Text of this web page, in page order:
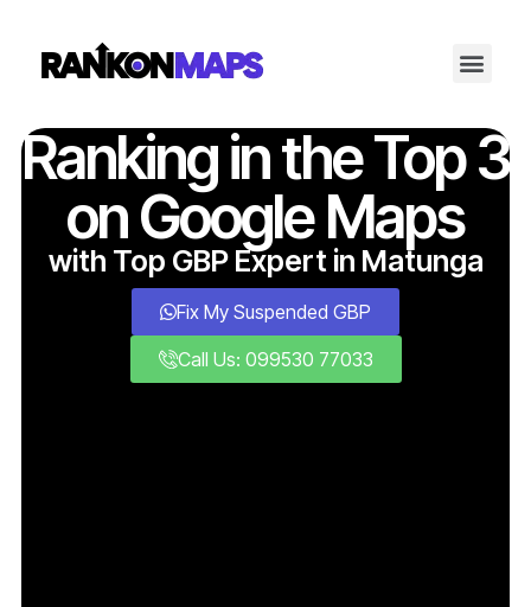
Ranking in the Top 3
on Google Maps
with Top GBP Expert in Matunga
Fix My Suspended GBP
Call Us: 099530 77033